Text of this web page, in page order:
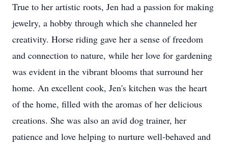
True to her artistic roots, Jen had a passion for making
jewelry, a hobby through which she channeled her
creativity. Horse riding gave her a sense of freedom
and connection to nature, while her love for gardening
was evident in the vibrant blooms that surround her
home. An excellent cook, Jen's kitchen was the heart
of the home, filled with the aromas of her delicious
creations. She was also an avid dog trainer, her
patience and love helping to nurture well-behaved and